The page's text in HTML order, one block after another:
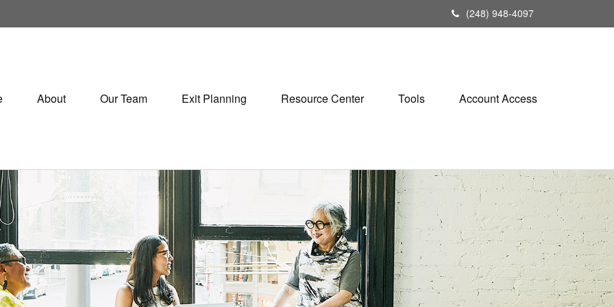
(248) 948-4097
About Our Team Exit Planning Resource Center Tools Account Access